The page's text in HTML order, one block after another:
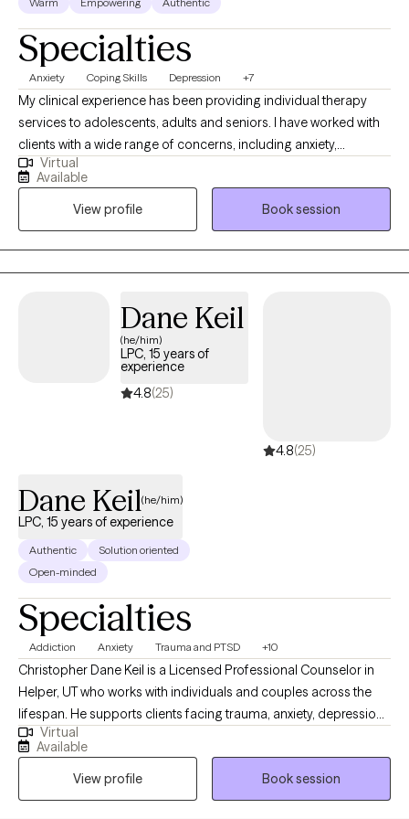
Specialties
Anxiety Coping Skills Depression +7
My clinical experience has been providing individual therapy
services to adolescents, adults and seniors. I have worked with
clients with a wide range of concerns, including anxiety,
depression, low self-esteem, grief and family issues. My goal is
to create a space where clients can authentically express
themselves without fear of judgment or misunderstanding and
to empower individuals to present their true selves confidently
to the world. I aim to help clients embrace all parts of
themselves as they heal and grow. You are the narrator of your
Virtual
Available
View profile
Book session
Dane Keil
(he/him)
LPC, 15 years of
experience
4.8(25)
4.8(25)
Dane Keil(he/him)
LPC, 15 years of experience
Authentic
Solution oriented
Open-minded
Specialties
Addiction Anxiety Trauma and PTSD +10
Christopher Dane Keil is a Licensed Professional Counselor in
Helper, UT who works with individuals and couples across the
lifespan. He supports clients facing trauma, anxiety, depression,
PTSD, and addiction, especially when intense emotions—like
fear, shame, or low self-worth—feel overwhelming or disruptive.
Christopher’s approach is warm, validating, and practical. He
tailors treatment to each client and blends evidence-based
Virtual
Available
View profile
Book session